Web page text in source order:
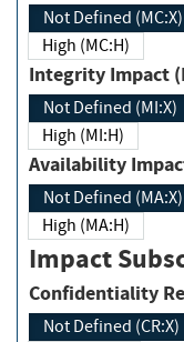
Not Defined (MC:X)
High (MC:H)
Not Defined (MI:X)
High (MI:H)
Availability
Not Defined (MA:X)
High (MA:H)
Impact
Not Defined (CR:X)